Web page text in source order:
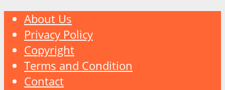
About Us
Privacy Policy
Copyright
Terms and Condition
Contact